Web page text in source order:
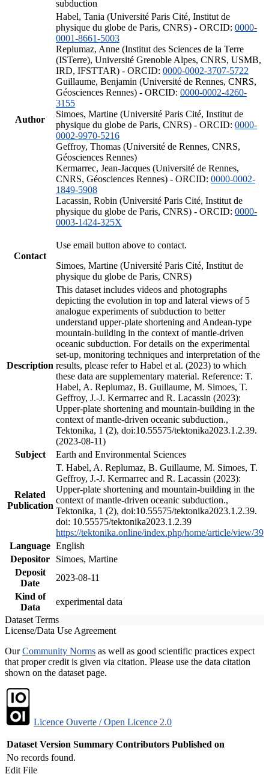
subduction
Author
Habel, Tania (Université Paris Cité, Institut de
physique du globe de Paris, CNRS) - ORCID: 0000-
0001-8661-5003
Replumaz, Anne (Institut des Sciences de la Terre
(ISTerre), Université Grenoble Alpes, CNRS, USMB,
IRD, IFSTTAR) - ORCID: 0000-0002-3707-5722
Guillaume, Benjamin (Université de Rennes, CNRS,
Géosciences Rennes) - ORCID: 0000-0002-4260-
3155
Simoes, Martine (Université Paris Cité, Institut de
physique du globe de Paris, CNRS) - ORCID: 0000-
0002-9970-5216
Geffroy, Thomas (Université de Rennes, CNRS,
Géosciences Rennes)
Kermarrec, Jean-Jacques (Université de Rennes,
CNRS, Géosciences Rennes) - ORCID: 0000-0002-
1849-5908
Lacassin, Robin (Université Paris Cité, Institut de
physique du globe de Paris, CNRS) - ORCID: 0000-
0003-1424-325X
Contact
Use email button above to contact.
Simoes, Martine (Université Paris Cité, Institut de
physique du globe de Paris, CNRS)
Description
This dataset includes videos and photographs
depicting the evolution in top and lateral views of 5
analogue experiments of subduction to better
understand upper-plate shortening and Andean-type
mountain-building in the context of mantle-driven
oceanic subduction. For details on the experimental
set-up, monitoring techniques and interpretation of the
results, please refer to Habel et al. (2023) to which
these data are supplementary material. Reference: T.
Habel, A. Replumaz, B. Guillaume, M. Simoes, T.
Geffroy, J.-J. Kermarrec and R. Lacassin (2023):
Upper-plate shortening and mountain-building in the
context of mantle-driven oceanic subduction.,
Tektonika, 1 (2), doi:10.55575/tektonika2023.1.2.39.
(2023-08-11)
Subject
Earth and Environmental Sciences
Related
Publication
T. Habel, A. Replumaz, B. Guillaume, M. Simoes, T.
Geffroy, J.-J. Kermarrec and R. Lacassin (2023):
Upper-plate shortening and mountain-building in the
context of mantle-driven oceanic subduction.,
Tektonika, 1 (2), doi:10.55575/tektonika2023.1.2.39.
doi: 10.55575/tektonika2023.1.2.39
https://tektonika.online/index.php/home/article/view/39
Language English
Depositor
Simoes, Martine
Deposit
Date
2023-08-11
Kind of
Data
experimental data
Dataset Terms
License/Data Use Agreement
OurCommunity Norms as well as good scientific practices expect
that proper credit is given via citation. Please use the data citation
shown on the dataset page.
Licence Ouverte / Open Licence 2.0
Dataset Version Summary Contributors Published on
No records found.
Edit File